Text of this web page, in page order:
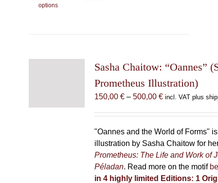
options
options
may
chosen
Sasha Chaitow: “Oannes”
Prometheus Illustration)
150,00 € – 500,00 €Price
through
500,00 €
incl. VAT plus
"Oannes and the World of Forms"
illustration by Sasha Chaitow for
Prometheus: The Life and Work of
Péladan. Read more on the motif
in 4 highly limited Editions: 1